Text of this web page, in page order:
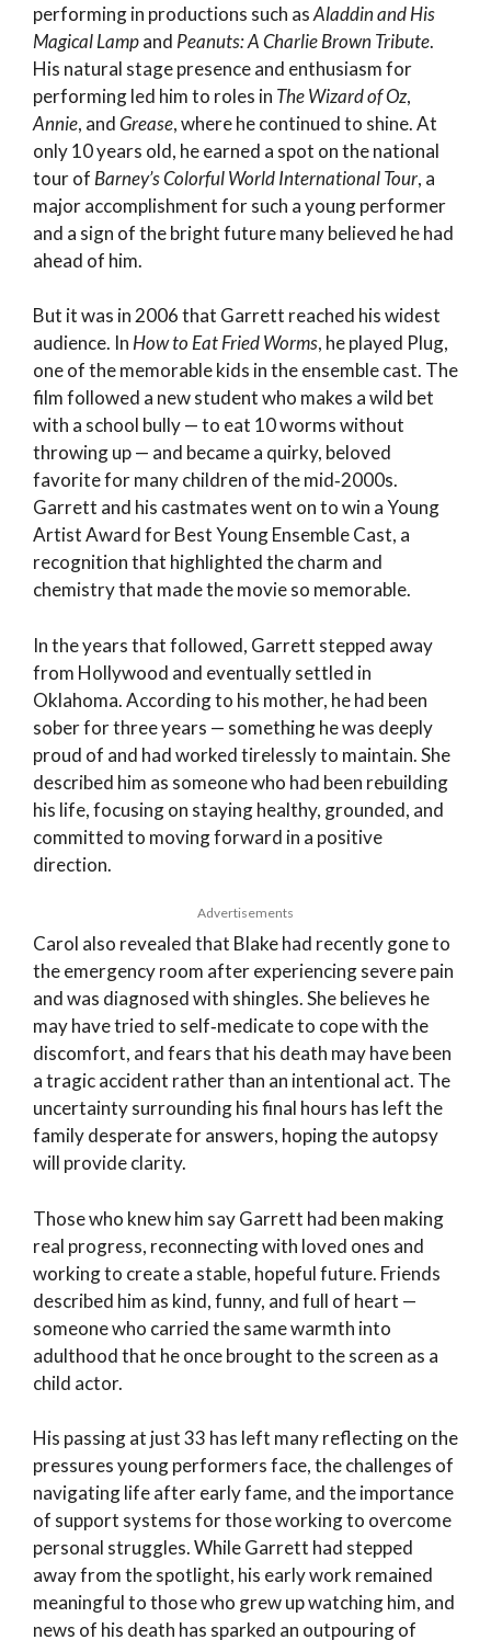
performing in productions such asAladdin and His
Magical Lampand Peanuts: A Charlie Brown Tribute.
His natural stage presence and enthusiasm for
performing led him to roles in The Wizard of Oz,
Annie, andGrease, where he continued to shine. At
only 10 years old, he earned a spot on the national
tour of Barney’s Colorful World International Tour, a
major accomplishment for such a young performer
and a sign of the bright future many believed he had
ahead of him.
But it was in 2006 that Garrett reached his widest
audience. In How to Eat Fried Worms, he played Plug,
one of the memorable kids in the ensemble cast. The
film followed a new student who makes a wild bet
with a school bully — to eat 10 worms without
throwing up — and became a quirky, beloved
favorite for many children of the mid‑2000s.
Garrett and his castmates went on to win a Young
Artist Award for Best Young Ensemble Cast, a
recognition that highlighted the charm and
chemistry that made the movie so memorable.
In the years that followed, Garrett stepped away
from Hollywood and eventually settled in
Oklahoma. According to his mother, he had been
sober for three years — something he was deeply
proud of and had worked tirelessly to maintain. She
described him as someone who had been rebuilding
his life, focusing on staying healthy, grounded, and
committed to moving forward in a positive
direction.
Advertisements
Carol also revealed that Blake had recently gone to
the emergency room after experiencing severe pain
and was diagnosed with shingles. She believes he
may have tried to self‑medicate to cope with the
discomfort, and fears that his death may have been
a tragic accident rather than an intentional act. The
uncertainty surrounding his final hours has left the
family desperate for answers, hoping the autopsy
will provide clarity.
Those who knew him say Garrett had been making
real progress, reconnecting with loved ones and
working to create a stable, hopeful future. Friends
described him as kind, funny, and full of heart —
someone who carried the same warmth into
adulthood that he once brought to the screen as a
child actor.
His passing at just 33 has left many reflecting on the
pressures young performers face, the challenges of
navigating life after early fame, and the importance
of support systems for those working to overcome
personal struggles. While Garrett had stepped
away from the spotlight, his early work remained
meaningful to those who grew up watching him, and
news of his death has sparked an outpouring of